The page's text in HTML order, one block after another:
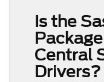
Is the
Central
Drivers?